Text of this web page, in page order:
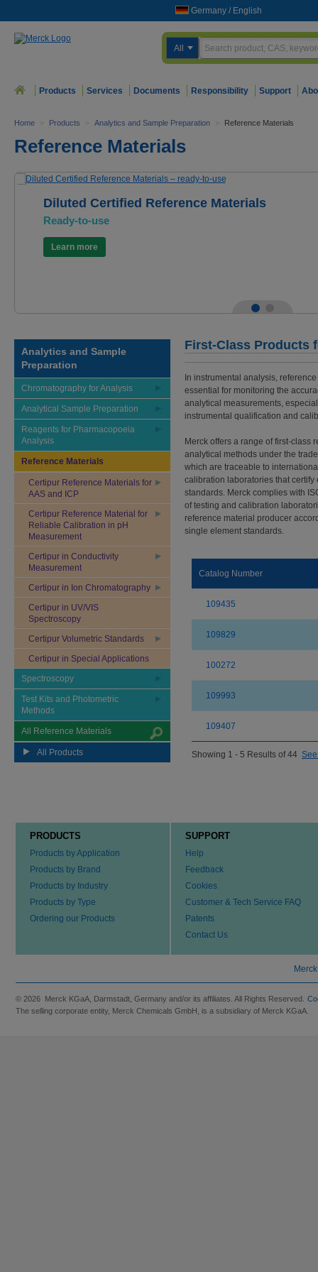
Germany / English
All
Products Services Documents Responsibility Support
Home > Products > Analytics and Sample Preparation > Reference Materials
Reference Materials
Diluted Certified Reference Materials
Ready-to-use
Learn more
Analytics and Sample
Preparation
Chromatography for Analysis
Analytical Sample Preparation
Reagents for Pharmacopoeia
Analysis
Reference Materials
Certipur Reference Materials for
AAS and ICP
Certipur Reference Material for
Reliable Calibration in pH
Measurement
Certipur in Conductivity
Measurement
Certipur in Ion Chromatography
Certipur in UV/VIS
Spectroscopy
Certipur Volumetric Standards
Certipur in Special Applications
Spectroscopy
Test Kits and Photometric
Methods
All Reference Materials
All Products
First-Class Products
In instrumental analysis,
essential for monitoring the
analytical measurements,
instrumental qualification and
Merck offers a range of first-class
analytical methods under the
which are traceable to
calibration laboratories that
standards. Merck complies with
of testing and calibration
reference material producer
single element standards.
Catalog Number
109435
109829
100272
109993
109407
Showing 1 - 5 Results of 44
PRODUCTS
Products by Application
Products by Brand
Products by Industry
Products by Type
Ordering our Products
SUPPORT
Help
Feedback
Cookies
Customer & Tech Service FAQ
Patents
Contact Us
© 2026 Merck KGaA, Darmstadt, Germany and/or its affiliates. All Rights Reserved.
The selling corporate entity, Merck Chemicals GmbH, is a subsidiary of Merck KGaA.